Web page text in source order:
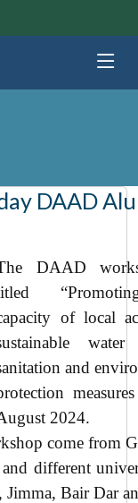
DAAD
DAAD
of local
water
and
2024.
come from
different
Bair Dar